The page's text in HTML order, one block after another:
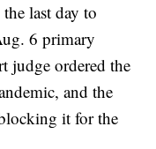
last day to
6 primary
judge ordered the
and the
it for the